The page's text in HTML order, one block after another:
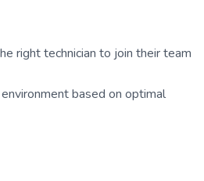
right technician to join their team
based on optimal